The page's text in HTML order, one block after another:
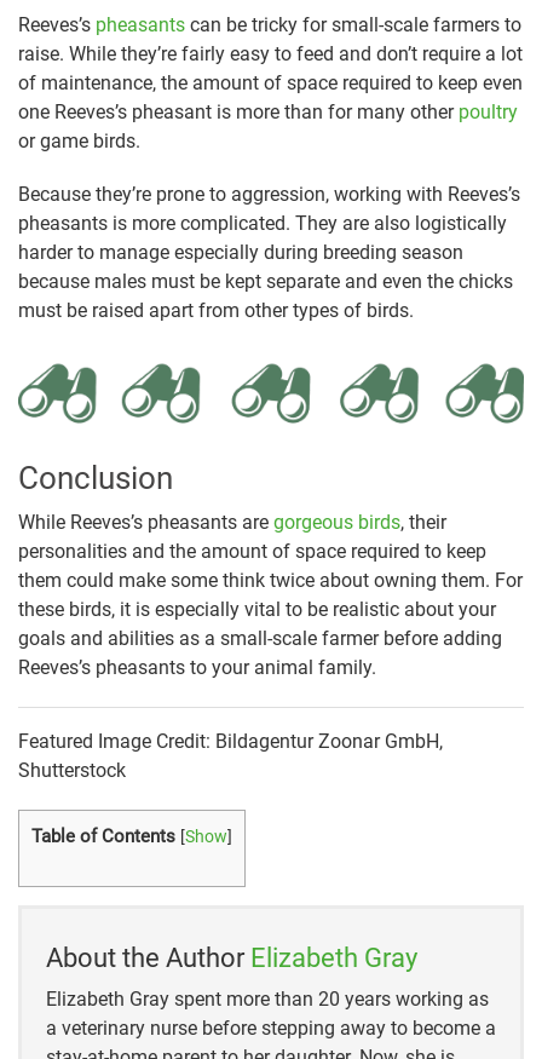
Reeves’s pheasants can be tricky for small-scale farmers to
raise. While they’re fairly easy to feed and don’t require a lot
of maintenance, the amount of space required to keep even
one Reeves’s pheasant is more than for many other poultry
or game birds.
Because they’re prone to aggression, working with Reeves’s
pheasants is more complicated. They are also logistically
harder to manage especially during breeding season
because males must be kept separate and even the chicks
must be raised apart from other types of birds.
Conclusion
While Reeves’s pheasants are gorgeous birds, their
personalities and the amount of space required to keep
them could make some think twice about owning them. For
these birds, it is especially vital to be realistic about your
goals and abilities as a small-scale farmer before adding
Reeves’s pheasants to your animal family.
Featured Image Credit: Bildagentur Zoonar GmbH,
Shutterstock
Table of Contents [Show]
About the Author Elizabeth Gray
Elizabeth Gray spent more than 20 years working as
a veterinary nurse before stepping away to become a